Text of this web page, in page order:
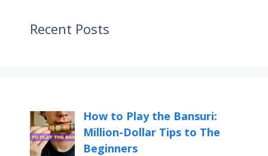
Recent Posts
How to Play the Bansuri:
Million-Dollar Tips to The
Beginners